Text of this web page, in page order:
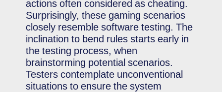
actions often considered as cheating.
Surprisingly, these gaming scenarios
closely resemble software testing. The
inclination to bend rules starts early in
the testing process, when
brainstorming potential scenarios.
Testers contemplate unconventional
situations to ensure the system